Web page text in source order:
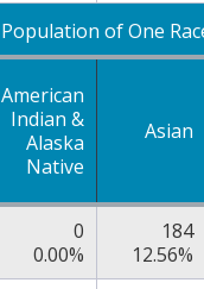
Population of One
American
Indian &
Alaska
Native
Asian
0
0.00%
184
12.56%